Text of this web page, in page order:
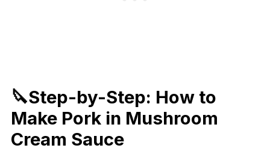
🔪Step-by-Step: How to
Make Pork in Mushroom
Cream Sauce